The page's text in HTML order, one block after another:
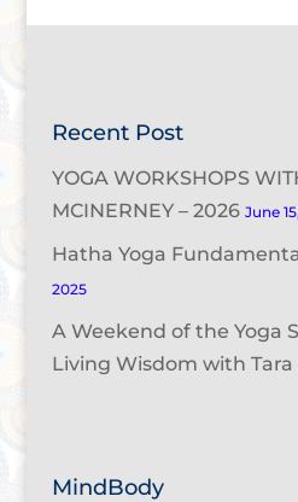
Recent Post
YOGA WORKSHOPS
MCINERNEY – 2026 June
Hatha Yoga
2025
A Weekend of the Yoga
Living Wisdom with Tara
MindBody